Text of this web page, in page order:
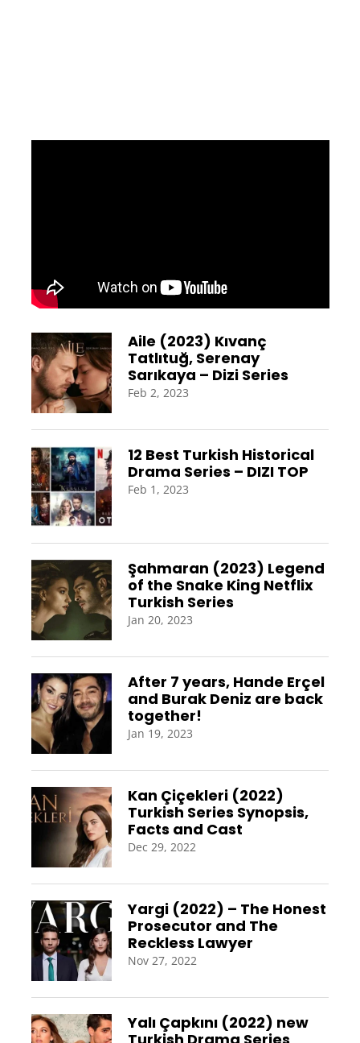
Aile (2023) Kıvanç
Tatlıtuğ, Serenay
Sarıkaya – Dizi Series
Feb 2, 2023
12 Best Turkish Historical
Drama Series – DIZI TOP
Feb 1, 2023
Şahmaran (2023) Legend
of the Snake King Netflix
Turkish Series
Jan 20, 2023
After 7 years, Hande Erçel
and Burak Deniz are back
together!
Jan 19, 2023
Kan Çiçekleri (2022)
Turkish Series Synopsis,
Facts and Cast
Dec 29, 2022
Yargi (2022) – The Honest
Prosecutor and The
Reckless Lawyer
Nov 27, 2022
Yalı Çapkını (2022) new